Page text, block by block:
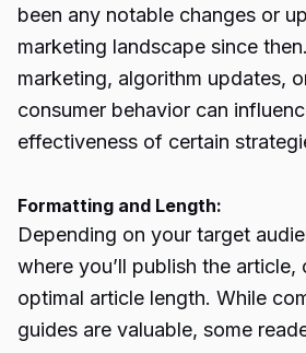
been any notable changes or
marketing landscape since
marketing, algorithm updates,
consumer behavior can
effectiveness of certain
Formatting and Length:
Depending on your target
where you’ll publish the article,
optimal article length. While
guides are valuable, some